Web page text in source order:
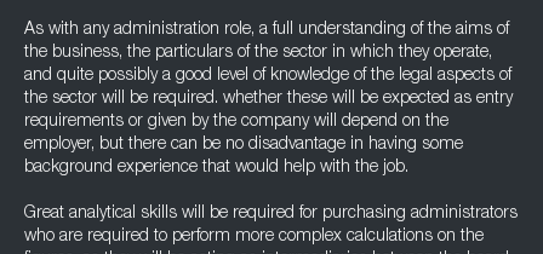
As with any administration role, a full understanding of the aims of
the business, the particulars of the sector in which they operate,
and quite possibly a good level of knowledge of the legal aspects of
the sector will be required. whether these will be expected as entry
requirements or given by the company will depend on the
employer, but there can be no disadvantage in having some
background experience that would help with the job.
Great analytical skills will be required for purchasing administrators
who are required to perform more complex calculations on the